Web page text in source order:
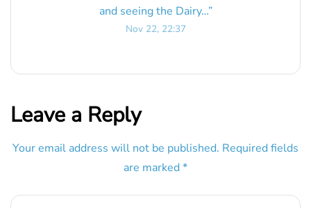
and seeing the Dairy…”
Nov 22, 22:37
Leave a Reply
Your email address will not be published. Required fields
are marked *